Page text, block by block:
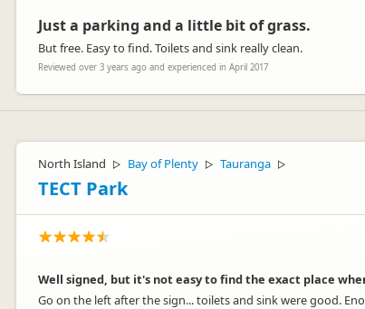
Just a parking and a little bit of grass.
But free. Easy to find. Toilets and sink really clean.
Reviewed over 3 years ago and experienced in April 2017
North Island ▷ Bay of Plenty ▷ Tauranga ▷
TECT Park
Well signed, but it's not easy to find the exact place
Go on the left after the sign... toilets and sink were good.